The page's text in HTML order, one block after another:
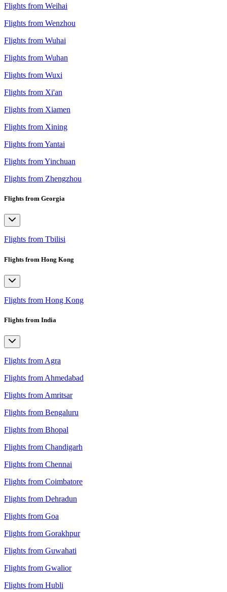
Flights from Weihai
Flights from Wenzhou
Flights from Wuhai
Flights from Wuhan
Flights from Wuxi
Flights from Xi'an
Flights from Xiamen
Flights from Xining
Flights from Yantai
Flights from Yinchuan
Flights from Zhengzhou
Flights from Georgia
Flights from Tbilisi
Flights from Hong Kong
Flights from Hong Kong
Flights from India
Flights from Agra
Flights from Ahmedabad
Flights from Amritsar
Flights from Bengaluru
Flights from Bhopal
Flights from Chandigarh
Flights from Chennai
Flights from Coimbatore
Flights from Dehradun
Flights from Goa
Flights from Gorakhpur
Flights from Guwahati
Flights from Gwalior
Flights from Hubli